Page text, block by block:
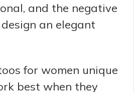
and the negative
an elegant
for women unique
best when they